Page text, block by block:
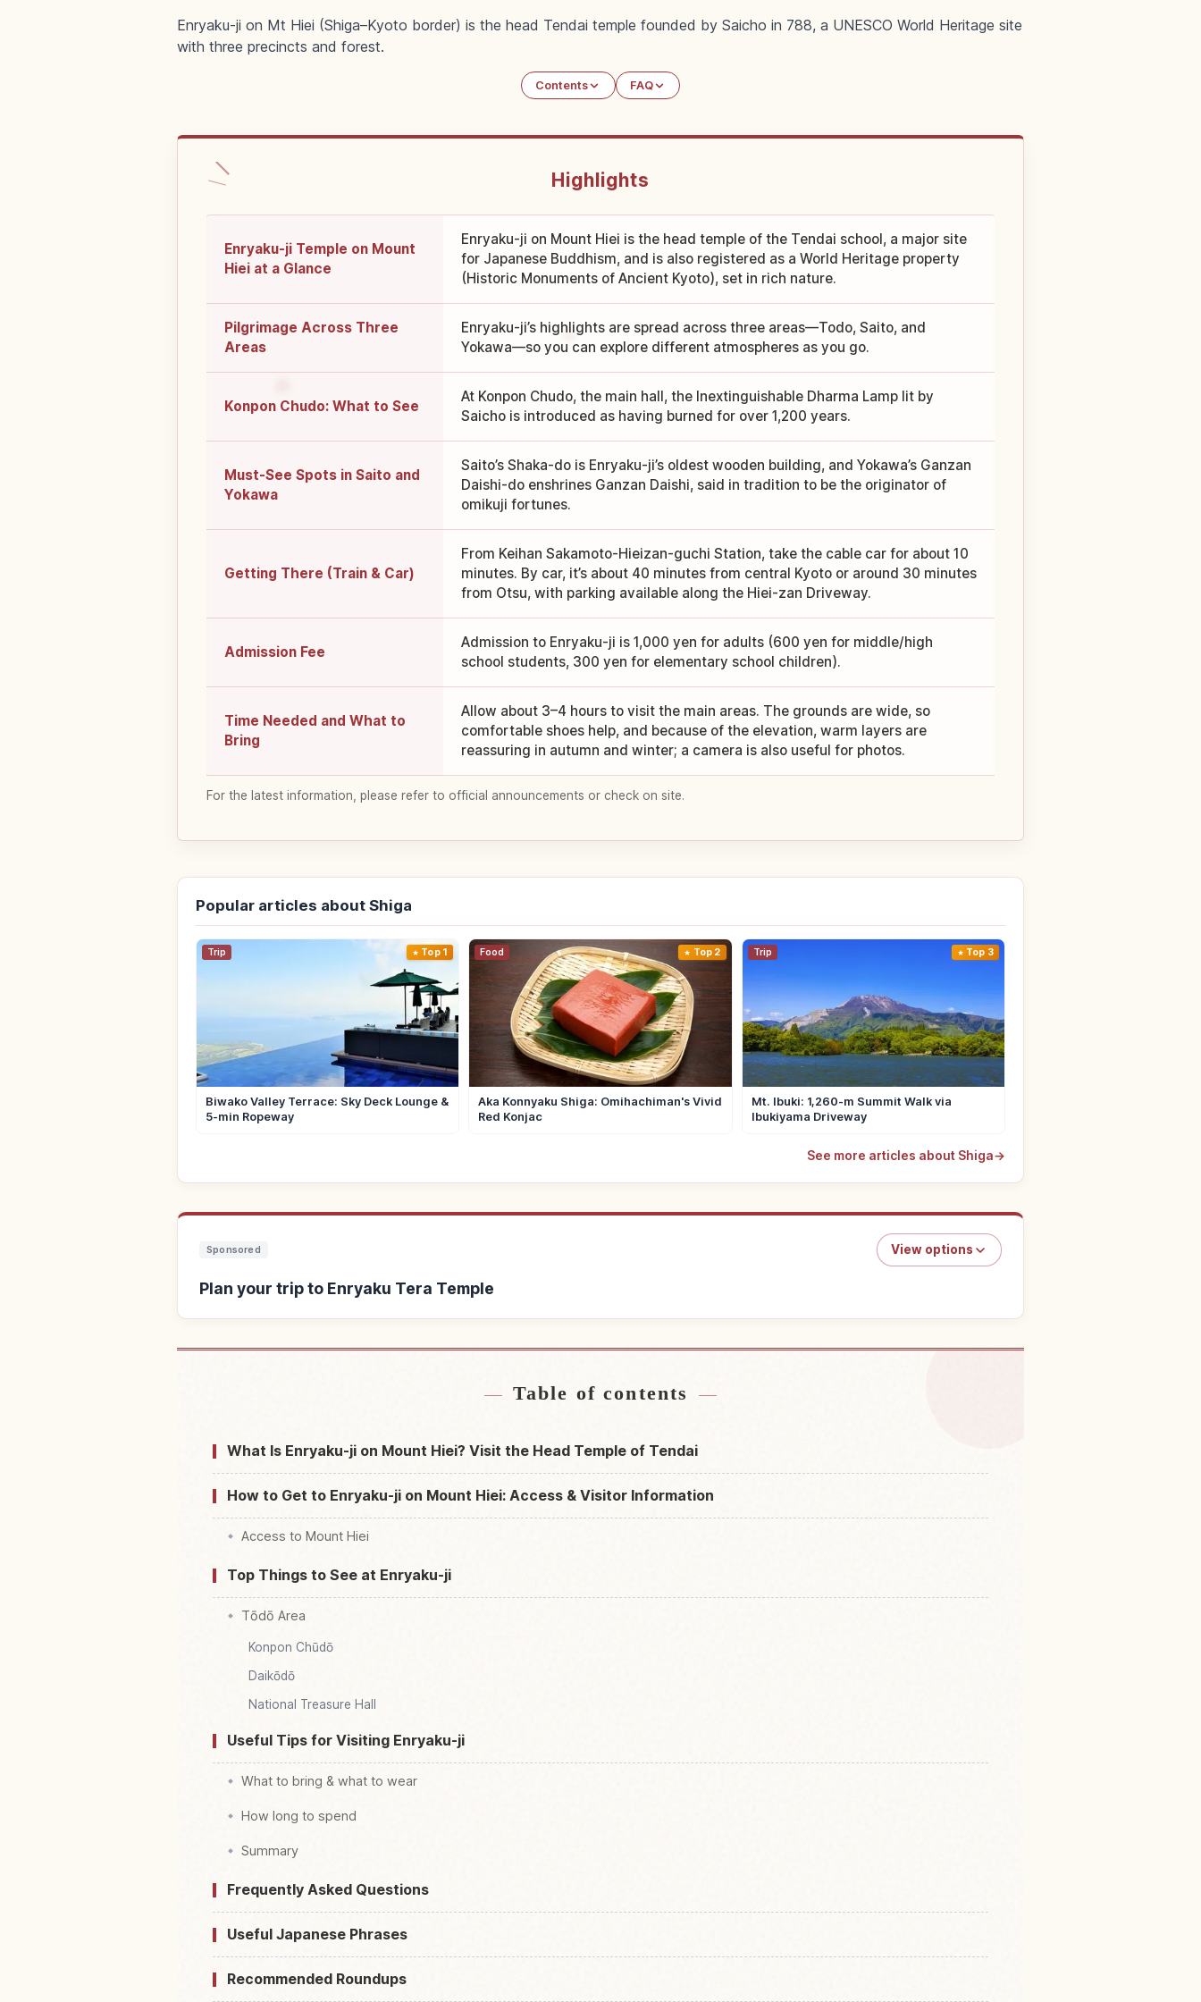
Enryaku-ji on Mt Hiei (Shiga–Kyoto border) is the head Tendai temple founded by Saicho in 788, a UNESCO World Heritage site
with three precincts and forest.
Contents FAQ
Highlights
Enryaku-ji Temple on Mount
Hiei at a Glance
Enryaku-ji on Mount Hiei is the head temple of the Tendai school, a major site
for Japanese Buddhism, and is also registered as a World Heritage property
(Historic Monuments of Ancient Kyoto), set in rich nature.
Pilgrimage Across Three
Areas
Enryaku-ji’s highlights are spread across three areas—Todo, Saito, and
Yokawa—so you can explore different atmospheres as you go.
Konpon Chudo: What to See
At Konpon Chudo, the main hall, the Inextinguishable Dharma Lamp lit by
Saicho is introduced as having burned for over 1,200 years.
Must-See Spots in Saito and
Yokawa
Saito’s Shaka-do is Enryaku-ji’s oldest wooden building, and Yokawa’s Ganzan
Daishi-do enshrines Ganzan Daishi, said in tradition to be the originator of
omikuji fortunes.
Getting There (Train & Car)
From Keihan Sakamoto-Hieizan-guchi Station, take the cable car for about 10
minutes. By car, it’s about 40 minutes from central Kyoto or around 30 minutes
from Otsu, with parking available along the Hiei-zan Driveway.
Admission Fee
Admission to Enryaku-ji is 1,000 yen for adults (600 yen for middle/high
school students, 300 yen for elementary school children).
Time Needed and What to
Bring
Allow about 3–4 hours to visit the main areas. The grounds are wide, so
comfortable shoes help, and because of the elevation, warm layers are
reassuring in autumn and winter; a camera is also useful for photos.
For the latest information, please refer to official announcements or check on site.
Popular articles about Shiga
Trip Top 1
Biwako Valley Terrace: Sky Deck Lounge &
5-min Ropeway
Food Top 2
Aka Konnyaku Shiga: Omihachiman's Vivid
Red Konjac
Trip Top 3
Mt. Ibuki: 1,260-m Summit Walk via
Ibukiyama Driveway
See more articles about Shiga→
Sponsored View options
Plan your trip to Enryaku Tera Temple
Table of contents
What Is Enryaku-ji on Mount Hiei? Visit the Head Temple of Tendai
How to Get to Enryaku-ji on Mount Hiei: Access & Visitor Information
Access to Mount Hiei
Top Things to See at Enryaku-ji
Tōdō Area
Konpon Chūdō
Daikōdō
National Treasure Hall
Useful Tips for Visiting Enryaku-ji
What to bring & what to wear
How long to spend
Summary
Frequently Asked Questions
Useful Japanese Phrases
Recommended Roundups